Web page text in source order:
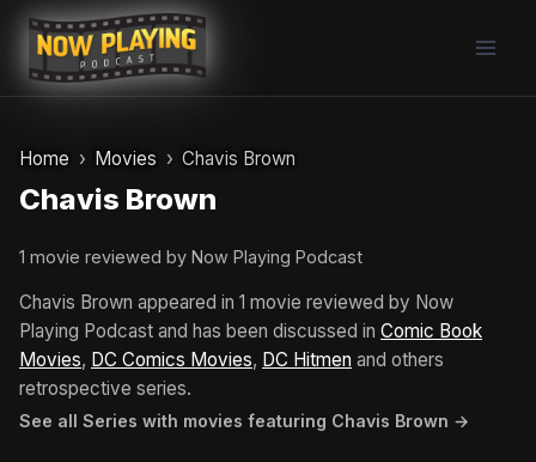
Skip
content
Home Movies Chavis Brown
Chavis Brown
1 movie reviewed by Now Playing Podcast
Chavis Brown appeared in 1 movie reviewed by Now
Playing Podcast and has been discussed in Comic Book
Movies, DC Comics Movies, DC Hitmen and others
retrospective series.
See all Series with movies featuring Chavis Brown →